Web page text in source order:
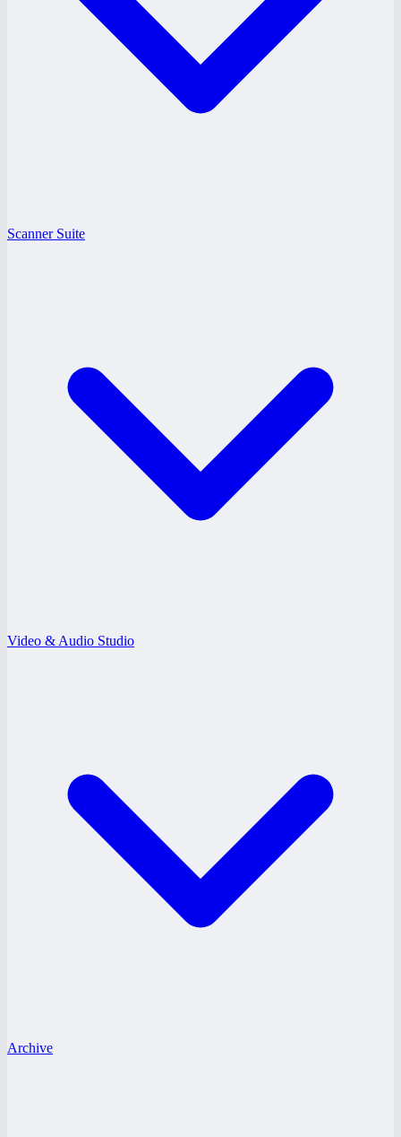
Scanner Suite
Video & Audio Studio
Archive